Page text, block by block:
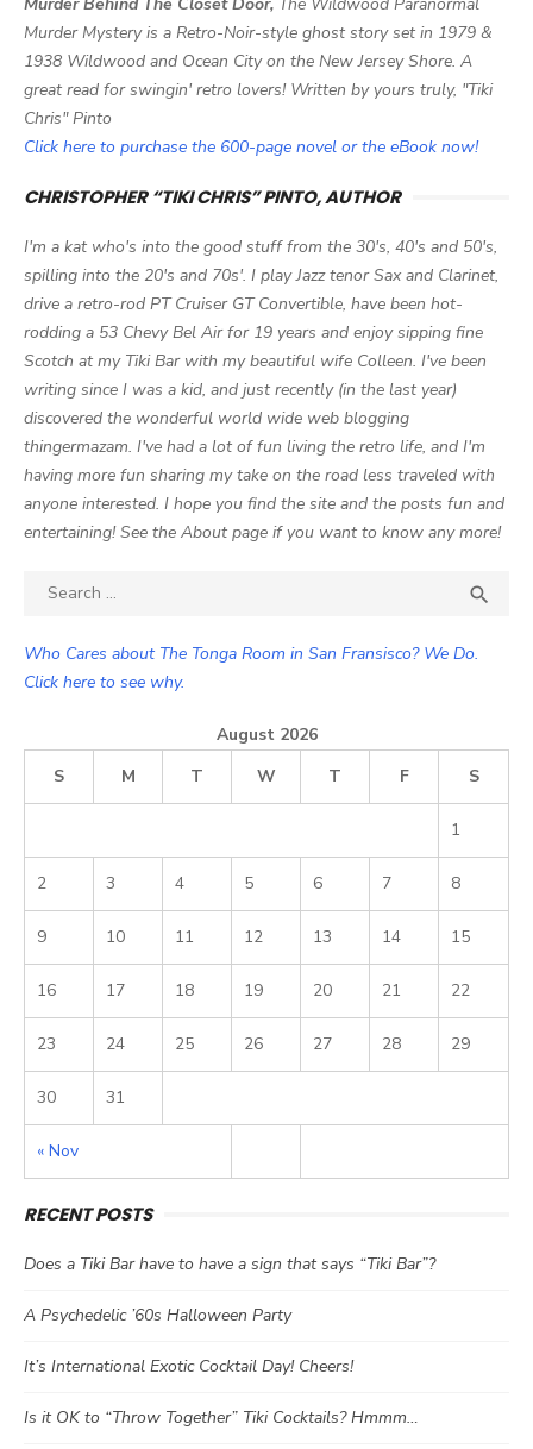
Murder Mystery is a Retro-Noir-style ghost story set in 1979 &
1938 Wildwood and Ocean City on the New Jersey Shore. A
great read for swingin' retro lovers! Written by yours truly, "Tiki
Chris" Pinto
Click here to purchase the 600-page novel or the eBook now!
CHRISTOPHER “TIKI CHRIS” PINTO, AUTHOR
I'm a kat who's into the good stuff from the 30's, 40's and 50's,
spilling into the 20's and 70s'. I play Jazz tenor Sax and Clarinet,
drive a retro-rod PT Cruiser GT Convertible, have been hot-
rodding a 53 Chevy Bel Air for 19 years and enjoy sipping fine
Scotch at my Tiki Bar with my beautiful wife Colleen. I've been
writing since I was a kid, and just recently (in the last year)
discovered the wonderful world wide web blogging
thingermazam. I've had a lot of fun living the retro life, and I'm
having more fun sharing my take on the road less traveled with
anyone interested. I hope you find the site and the posts fun and
entertaining! See the About page if you want to know any more!
Search

Who Cares about The Tonga Room in San Fransisco? We Do.
Click here to see why.
August 2026
S
M T W T F S
« Nov
1
2 3 4 5 6 7 8
9 10 11 12 13 14 15
16 17 18 19 20 21 22
23 24 25 26 27 28 29
30 31
RECENT POSTS
Does a Tiki Bar have to have a sign that says “Tiki Bar”?
A Psychedelic ’60s Halloween Party
It’s International Exotic Cocktail Day! Cheers!
Is it OK to “Throw Together” Tiki Cocktails? Hmmm…